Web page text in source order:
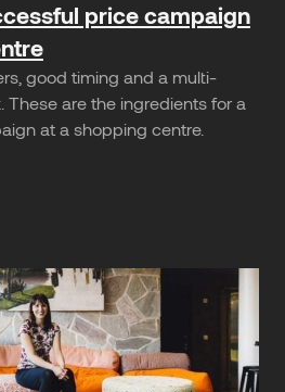
price campaign
good timing and a multi-
These are the ingredients for a
at a shopping centre.